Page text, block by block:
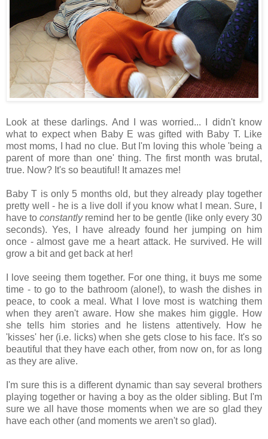
Look at these darlings. And I was worried... I didn't know
what to expect when Baby E was gifted with Baby T. Like
most moms, I had no clue. But I'm loving this whole 'being a
parent of more than one' thing. The first month was brutal,
true. Now? It's so beautiful! It amazes me!
Baby T is only 5 months old, but they already play together
pretty well - he is a live doll if you know what I mean. Sure, I
have to constantlyremind her to be gentle (like only every 30
seconds). Yes, I have already found her jumping on him
once - almost gave me a heart attack. He survived. He will
grow a bit and get back at her!
I love seeing them together. For one thing, it buys me some
time - to go to the bathroom (alone!), to wash the dishes in
peace, to cook a meal. What I love most is watching them
when they aren't aware. How she makes him giggle. How
she tells him stories and he listens attentively. How he
'kisses' her (i.e. licks) when she gets close to his face. It's so
beautiful that they have each other, from now on, for as long
as they are alive.
I'm sure this is a different dynamic than say several brothers
playing together or having a boy as the older sibling. But I'm
sure we all have those moments when we are so glad they
have each other (and moments we aren't so glad).